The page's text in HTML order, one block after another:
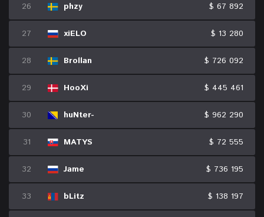
26 phzy $ 67 892
27 xiELO $ 13 280
28 Brollan $ 726 092
29 HooXi $ 445 461
30 huNter- $ 962 290
31 MATYS $ 72 555
32 Jame $ 736 195
33 bLitz $ 138 197